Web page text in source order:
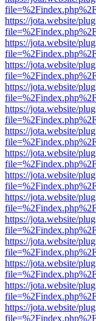
https://jota.website/
https://jota.website/
https://jota.website/
https://jota.website/
https://jota.website/
https://jota.website/
https://jota.website/
https://jota.website/
https://jota.website/
https://jota.website/
https://jota.website/
https://jota.website/
https://jota.website/
https://jota.website/